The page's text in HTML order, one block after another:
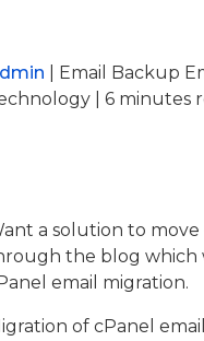
| Email Backup
| 6 minutes
a solution to
the blog which
email migration.
of cPanel